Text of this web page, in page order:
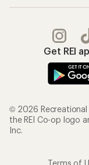
Get REI
© 2026 Recreational
the REI Co-op logo
Inc.
Terms of